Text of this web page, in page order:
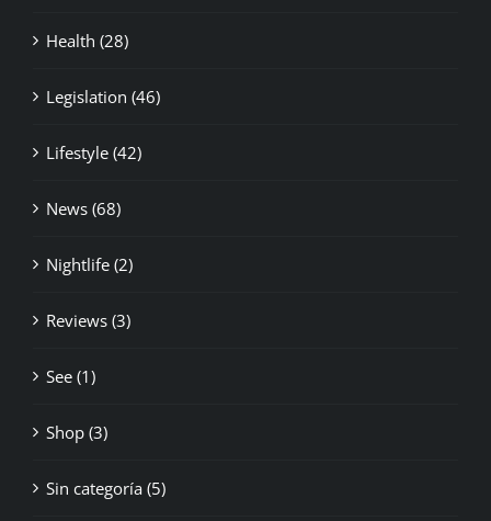
Health (28)
Legislation (46)
Lifestyle (42)
News (68)
Nightlife (2)
Reviews (3)
See (1)
Shop (3)
Sin categoría (5)